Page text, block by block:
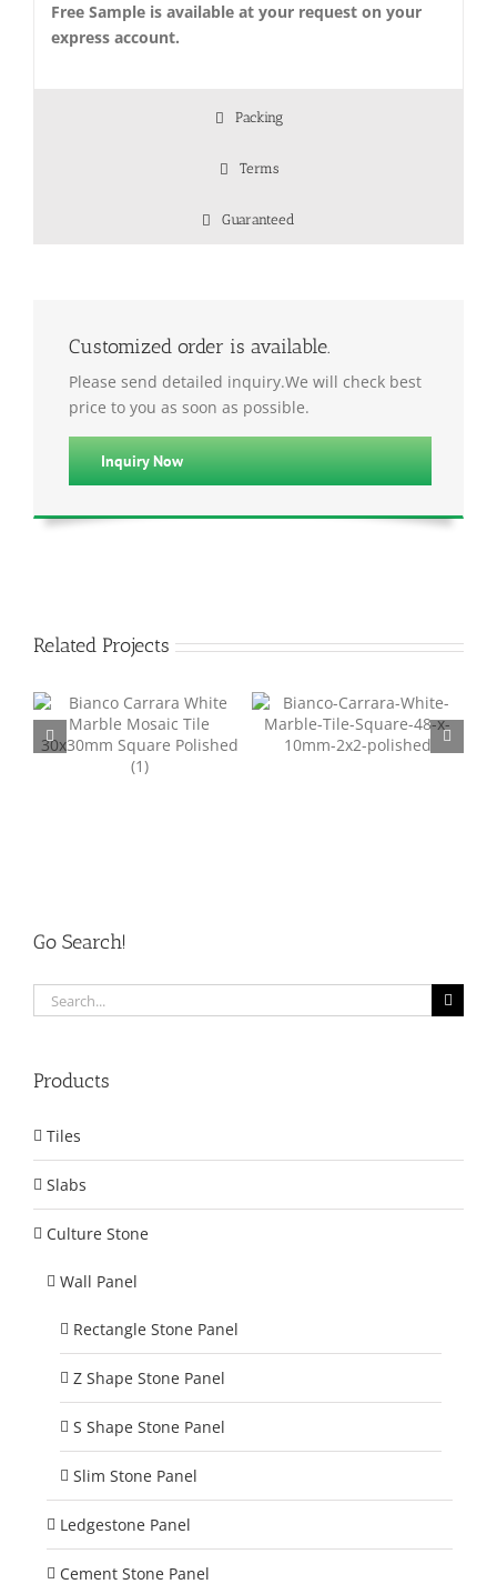
Free Sample is available at your request on your
express account.
Packing
Terms
Guaranteed
Customized order is available.
Please send detailed inquiry.We will check best
price to you as soon as possible.
Inquiry Now
Related Projects
Marble Mosaic Tile Square
48mm MM001
Pebble Mesh Mosaic Tile
01
Go Search!
Search
for:
Products
Tiles
Slabs
Culture Stone
Wall Panel
Rectangle Stone Panel
Z Shape Stone Panel
S Shape Stone Panel
Slim Stone Panel
Ledgestone Panel
Cement Stone Panel